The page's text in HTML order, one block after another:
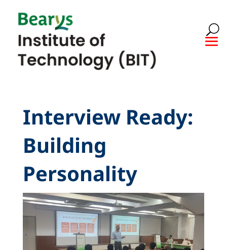
Interview Ready:
Building
Personality